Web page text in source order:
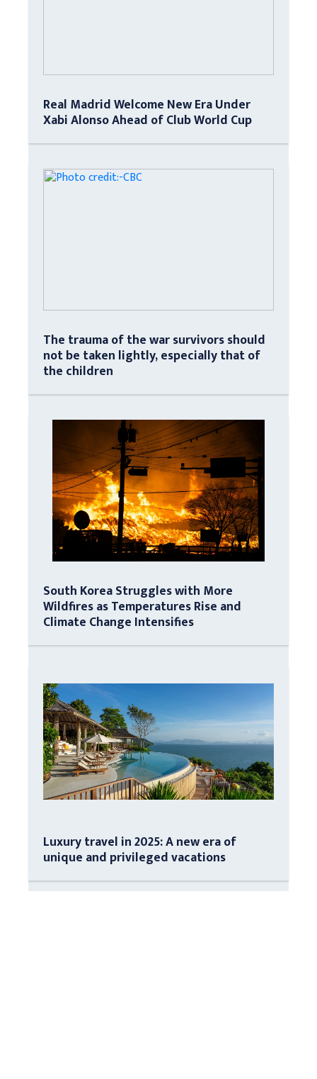
Real Madrid Welcome New Era Under
Xabi Alonso Ahead of Club World Cup
The trauma of the war survivors should
not be taken lightly, especially that of
the children
South Korea Struggles with More
Wildfires as Temperatures Rise and
Climate Change Intensifies
Luxury travel in 2025: A new era of
unique and privileged vacations